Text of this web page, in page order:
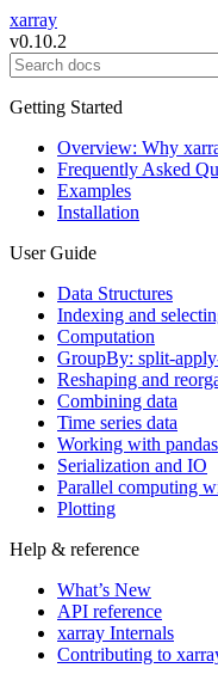
xarray
v0.10.2
Getting Started
Overview: Why
Frequently Asked
Examples
Installation
User Guide
Data Structures
Indexing and
Computation
GroupBy: split-
Reshaping and
Combining data
Time series data
Working with pandas
Serialization and IO
Parallel computing
Plotting
Help & reference
What’s New
API reference
xarray Internals
Contributing to